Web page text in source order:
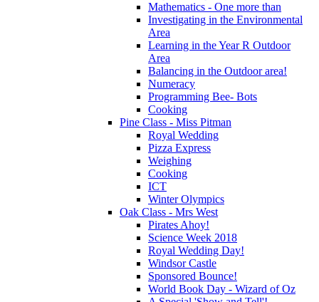
Mathematics - One more than
Investigating in the Environmental
Area
Learning in the Year R Outdoor
Area
Balancing in the Outdoor area!
Numeracy
Programming Bee- Bots
Cooking
Pine Class - Miss Pitman
Royal Wedding
Pizza Express
Weighing
Cooking
ICT
Winter Olympics
Oak Class - Mrs West
Pirates Ahoy!
Science Week 2018
Royal Wedding Day!
Windsor Castle
Sponsored Bounce!
World Book Day - Wizard of Oz